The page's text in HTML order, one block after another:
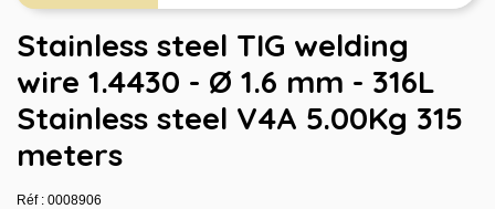
Stainless steel TIG welding
wire 1.4430 - Ø 1.6 mm - 316L
Stainless steel V4A 5.00Kg 315
meters
Réf : 0008906